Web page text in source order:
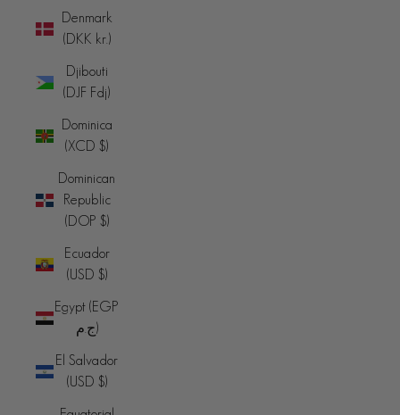
Denmark
(DKK kr.)
Djibouti
(DJF Fdj)
Dominica
(XCD $)
Dominican
Republic
(DOP $)
Ecuador
(USD $)
Egypt (EGP
ج.م)
El Salvador
(USD $)